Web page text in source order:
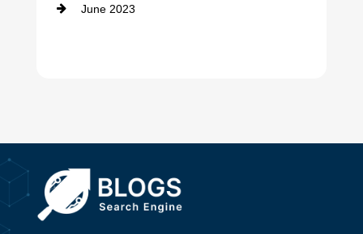
Education and Colleges
June 2023